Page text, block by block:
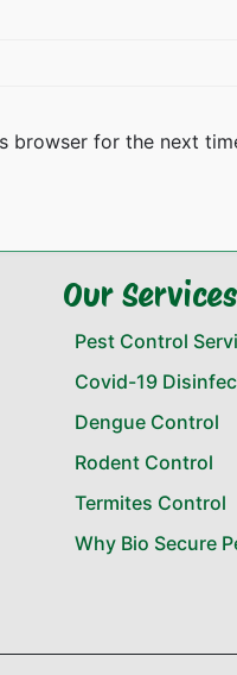
browser for the next
Our Services
Pest Control
Covid-19
Dengue Control
Rodent Control
Termites Control
Why Bio Secure